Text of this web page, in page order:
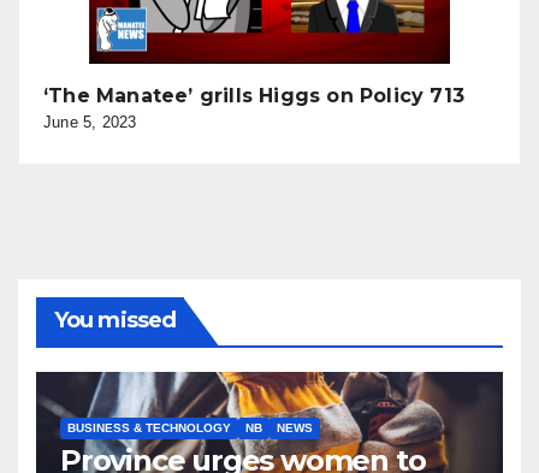
‘The Manatee’ grills Higgs on Policy 713
June 5, 2023
You missed
BUSINESS & TECHNOLOGY NB NEWS
Province urges women to